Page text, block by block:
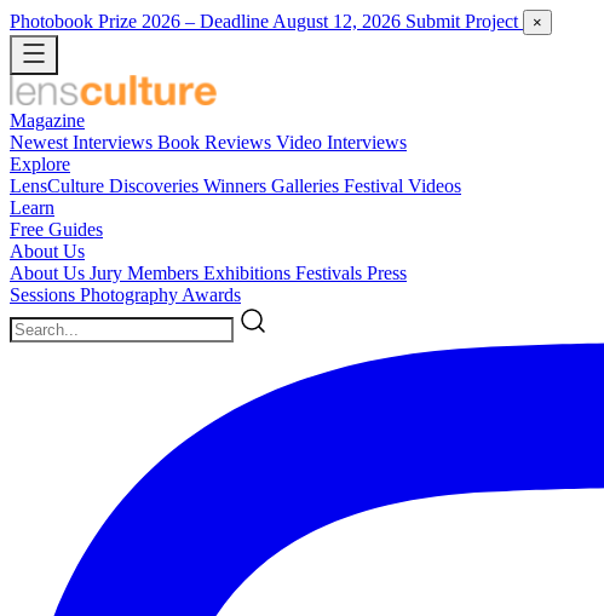
Photobook Prize 2026 – Deadline August 12, 2026 Submit Project ×
Magazine
Newest Interviews Book Reviews Video Interviews
Explore
LensCulture Discoveries Winners Galleries Festival Videos
Learn
Free Guides
About Us
About Us Jury Members Exhibitions Festivals Press
Sessions Photography Awards